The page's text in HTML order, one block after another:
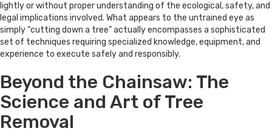
lightly or without proper understanding of the ecological, safety, and
legal implications involved. What appears to the untrained eye as
simply “cutting down a tree” actually encompasses a sophisticated
set of techniques requiring specialized knowledge, equipment, and
experience to execute safely and responsibly.
Beyond the Chainsaw: The
Science and Art of Tree
Removal